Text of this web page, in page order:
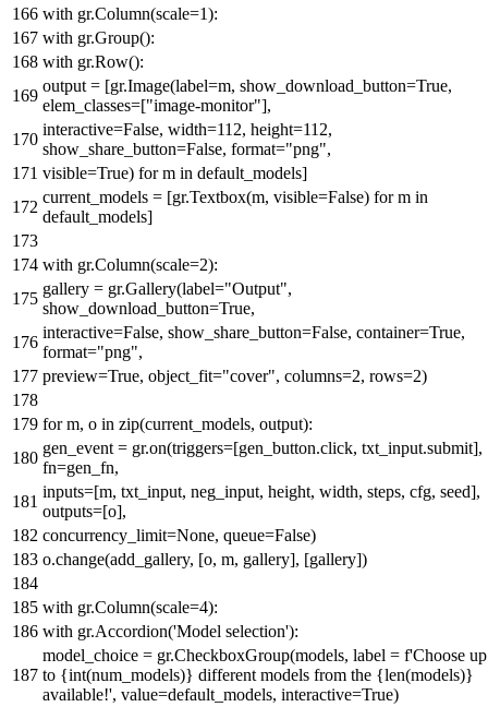
with gr.Column(scale=1):
with gr.Group():
with gr.Row():
output = [gr.Image(label=m, show_download_button=True,
elem_classes=["image-monitor"],
interactive=False, width=112, height=112,
show_share_button=False, format="png",
visible=True) form in default_models]
current_models = [gr.Textbox(m, visible=False) form in
default_models]
with gr.Column(scale=2):
gallery = gr.Gallery(label="Output",
show_download_button=True,
interactive=False, show_share_button=False, container=True,
format="png",
preview=True, object_fit="cover", columns=2, rows=2)
form, o in zip(current_models, output):
gen_event = gr.on(triggers=[gen_button.click, txt_input.submit],
fn=gen_fn,
inputs=[m, txt_input, neg_input, height, width, steps, cfg, seed],
outputs=[o],
concurrency_limit=None, queue=False)
o.change(add_gallery, [o, m, gallery], [gallery])
with gr.Column(scale=4):
with gr.Accordion('Model selection'):
model_choice = gr.CheckboxGroup(models, label = f'Choose up
to {int(num_models)} different models from the {len(models)}
available!', value=default_models, interactive=True)